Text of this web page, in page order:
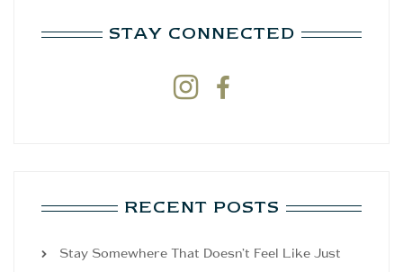
STAY CONNECTED
 
RECENT POSTS
Stay Somewhere That Doesn’t Feel Like Just